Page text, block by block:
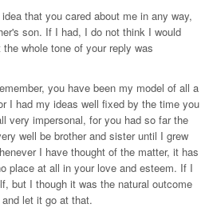
that you cared about me in any way,
son. If I had, I do not think I would
whole tone of your reply was
you have been my model of all a
I had my ideas well fixed by the time you
very impersonal, for you had so far the
well be brother and sister until I grew
I have thought of the matter, it has
place at all in your love and esteem. If I
but I though it was the natural outcome
let it go at that.